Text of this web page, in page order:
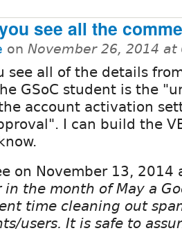
see all the
on November 26, 2014 at
see all of the details
GSoC student is the
account activation
I can build the
on November 13, 2014
the month of May a
time cleaning out
users. It is safe to